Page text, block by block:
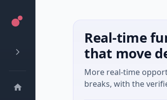
Real-time
that move
More real-time
breaks, with the